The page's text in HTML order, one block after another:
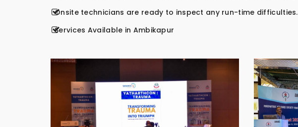
Onsite technicians are ready to inspect any run-time difficulties.
Services Available in Ambikapur